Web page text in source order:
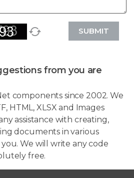
SUBMIT
from you are
components since 2002. We
HTML, XLSX and Images
assistance with creating,
documents in various
We will write any code
free.